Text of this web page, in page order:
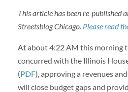
This article has been re-published
Streetsblog Chicago. Please read
At about 4:22 AM this morning
concurred with the Illinois
(PDF), approving a revenues
will close budget gaps and